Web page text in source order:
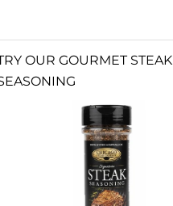
OUR GOURMET STEAK